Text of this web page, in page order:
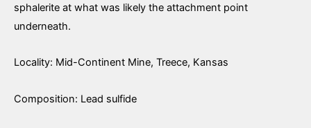
sphalerite at what was likely the attachment point
underneath.
Locality: Mid-Continent Mine, Treece, Kansas
Composition: Lead sulfide